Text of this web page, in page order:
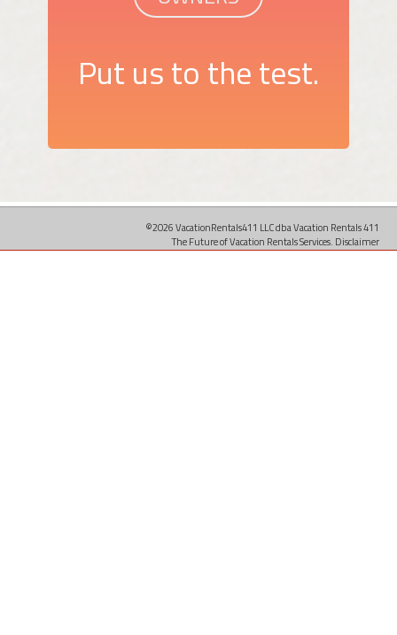
Put us to the test.
©2026 VacationRentals411 LLC dba Vacation Rentals 411
The Future of Vacation Rentals Services. Disclaimer